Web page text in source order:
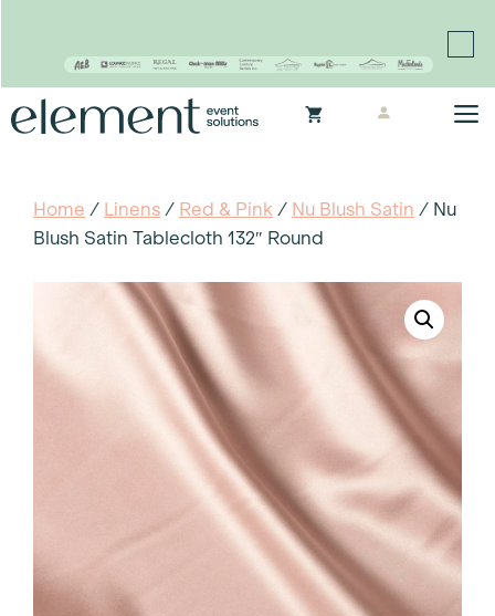
to
Home / Linens / Red & Pink / Nu Blush Satin / Nu
Blush Satin Tablecloth 132″ Round